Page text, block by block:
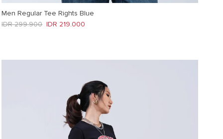
Men Regular Tee Rights Blue
Sale price
IDR 219.000
Regular price
IDR 299.900